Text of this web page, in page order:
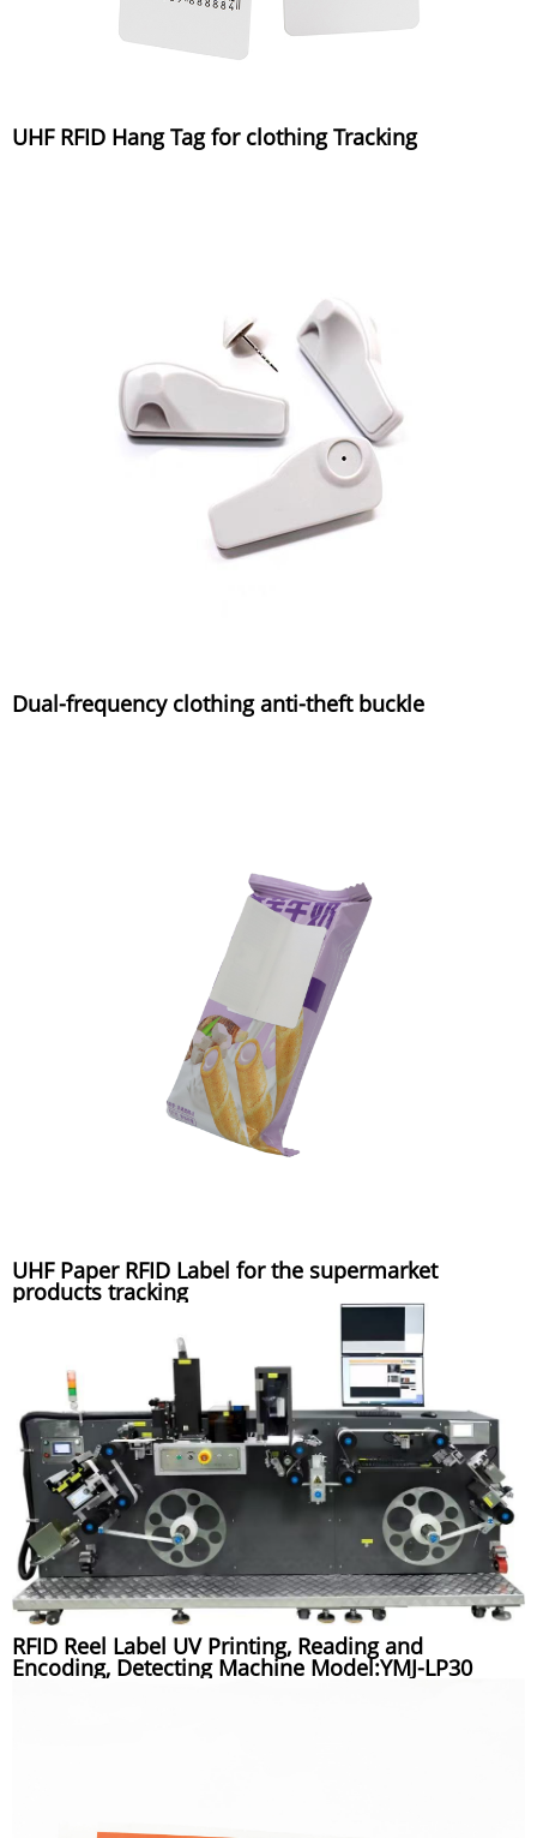
UHF RFID Hang Tag for clothing Tracking
Dual-frequency clothing anti-theft buckle
UHF Paper RFID Label for the supermarket
products tracking
RFID Reel Label UV Printing, Reading and
Encoding, Detecting Machine Model:YMJ-LP30